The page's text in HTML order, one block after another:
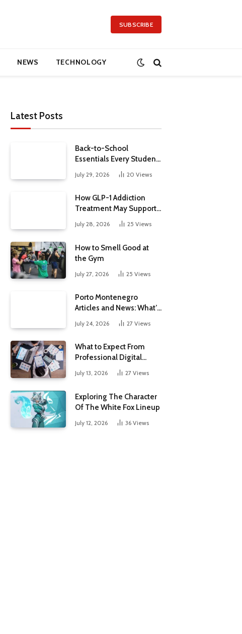
SUBSCRIBE
NEWS TECHNOLOGY
Latest Posts
Back-to-School
Essentials Every Student
Needs in 2026
July 29, 2026 20 Views
How GLP-1 Addiction
Treatment May Support
Metabolic Health
July 28, 2026 25 Views
How to Smell Good at
the Gym
July 27, 2026 25 Views
Porto Montenegro
Articles and News: What’s
New at the Adriatic’s
Luxury Marina
July 24, 2026 27 Views
What to Expect From
Professional Digital
Marketing Services in the
Philippines
July 13, 2026 27 Views
Exploring The Character
Of The White Fox Lineup
July 12, 2026 36 Views